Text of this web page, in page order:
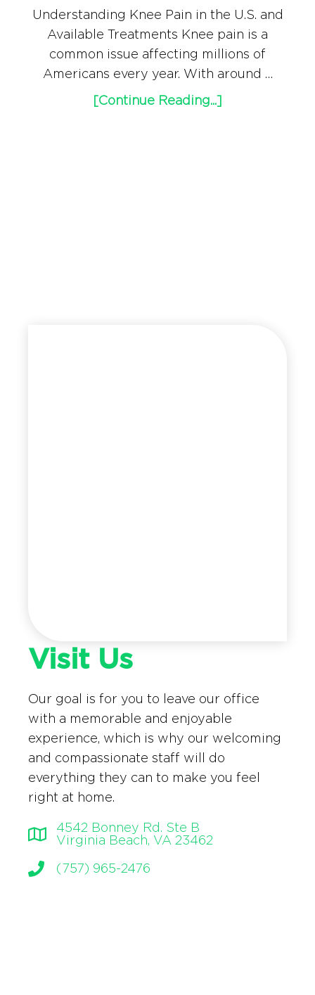
Understanding Knee Pain in the U.S. and
Available Treatments Knee pain is a
common issue affecting millions of
Americans every year. With around …
[Continue Reading...]
Visit Us
Our goal is for you to leave our office
with a memorable and enjoyable
experience, which is why our welcoming
and compassionate staff will do
everything they can to make you feel
right at home.
4542 Bonney Rd. Ste B
Virginia Beach, VA 23462
(757) 965-2476